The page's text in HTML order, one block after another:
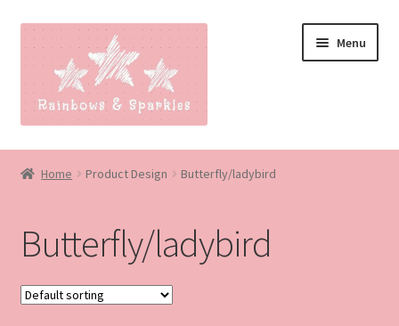
Skip
navigation
Skip
content
Menu
Home
Blog
Made to order
Home Product Design Butterfly/ladybird
Butterfly/ladybird